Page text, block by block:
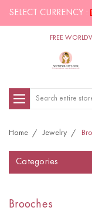
SELECT CURRENCY :
FREE
Search
Home Jewelry
Categories
Brooches